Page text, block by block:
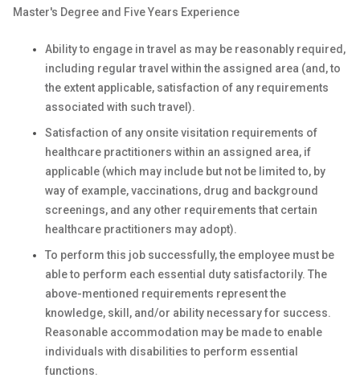
Master's Degree and Five Years Experience
Ability to engage in travel as may be reasonably required,
including regular travel within the assigned area (and, to
the extent applicable, satisfaction of any requirements
associated with such travel).
Satisfaction of any onsite visitation requirements of
healthcare practitioners within an assigned area, if
applicable (which may include but not be limited to, by
way of example, vaccinations, drug and background
screenings, and any other requirements that certain
healthcare practitioners may adopt).
To perform this job successfully, the employee must be
able to perform each essential duty satisfactorily. The
above-mentioned requirements represent the
knowledge, skill, and/or ability necessary for success.
Reasonable accommodation may be made to enable
individuals with disabilities to perform essential
functions.